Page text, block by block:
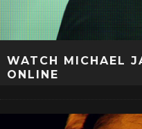
WATCH MICHAEL
ONLINE